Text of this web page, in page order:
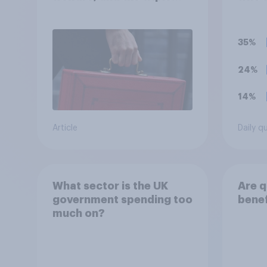
Article
35%
24%
14%
Daily
What sector is the UK
government spending too
much on?
Are